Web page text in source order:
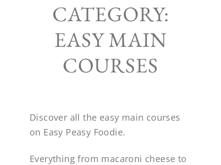
CATEGORY:
EASY MAIN
COURSES
Discover all the easy main courses
on Easy Peasy Foodie.
Everything from macaroni cheese to